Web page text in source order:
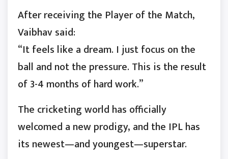
After receiving the Player of the Match,
Vaibhav said:
“It feels like a dream. I just focus on the
ball and not the pressure. This is the result
of 3-4 months of hard work.”
The cricketing world has officially
welcomed a new prodigy, and the IPL has
its newest—and youngest—superstar.